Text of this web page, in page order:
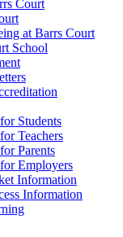
Court
at Barrs Court
School
Students
Teachers
Parents
Employers
Information
Information